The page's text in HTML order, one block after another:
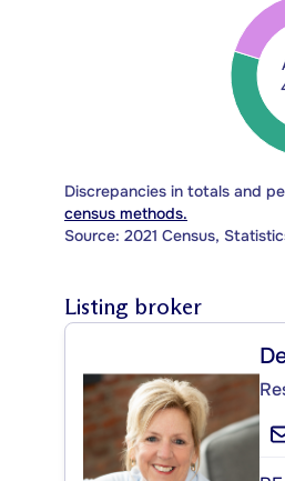
Discrepancies in totals and
census methods.
Source: 2021 Census,
Listing broker